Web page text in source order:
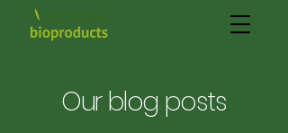
Our blog posts